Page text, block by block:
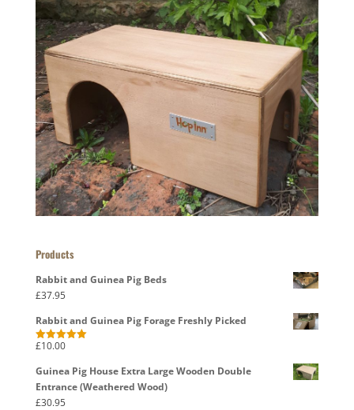
Products
Rabbit and Guinea Pig Beds
£37.95
Rabbit and Guinea Pig Forage Freshly Picked
Rated5.00
£10.00
Guinea Pig House Extra Large Wooden Double
Entrance (Weathered Wood)
£30.95